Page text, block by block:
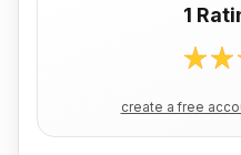
1
create a free